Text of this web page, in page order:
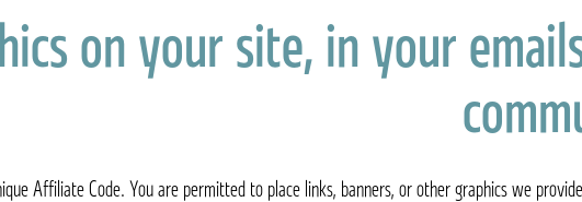
on your site, in your
Affiliate Code. You are permitted to place links, banners, or other graphics we